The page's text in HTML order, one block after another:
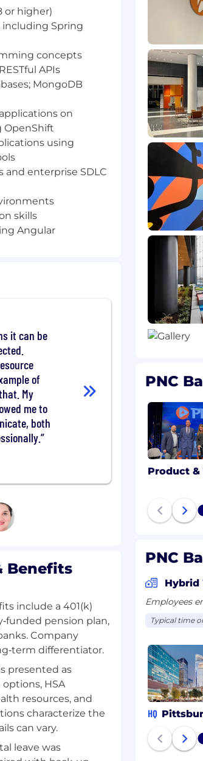
in development and
logging,
development
to complete
items
higher)
Spring
concepts
MongoDB strongly
using logging,
enterprise SDLC
culture
We encourage
hiring manager to
the role aligns
visas or
Description
solutions.
needs.
required
or higher)
Spring
concepts
APIs
MongoDB
on
OpenShift
using
and enterprise SDLC
skills
Angular
it can be
of
My
me to
both
Benefits
include a 401(k)
pension plan,
Company
differentiator.
presented as
HSA
resources, and
characterize the
can vary.
leave was
PNC
Product &
PNC
Hybrid
Employees
Typical time
HQ